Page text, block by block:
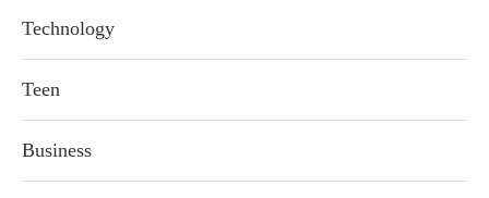
Technology
Teen
Business